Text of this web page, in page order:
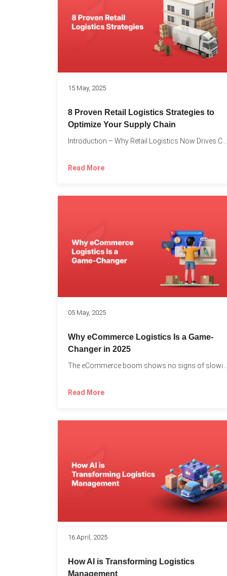
15 May, 2025
8 Proven Retail Logistics Strategies to
Optimize Your Supply Chain
Read More
05 May, 2025
Why eCommerce Logistics Is a Game-
Changer in 2025
Read More
16 April, 2025
How AI is Transforming Logistics
Management